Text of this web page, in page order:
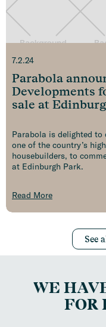
7.2.24
Parabola
Developments
sale at
Parabola is delighted to
one of the country’s
housebuilders, to
at Edinburgh Park.
Read More
See
WE
FOR